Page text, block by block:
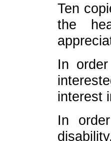
Ten
the
In
interest
In